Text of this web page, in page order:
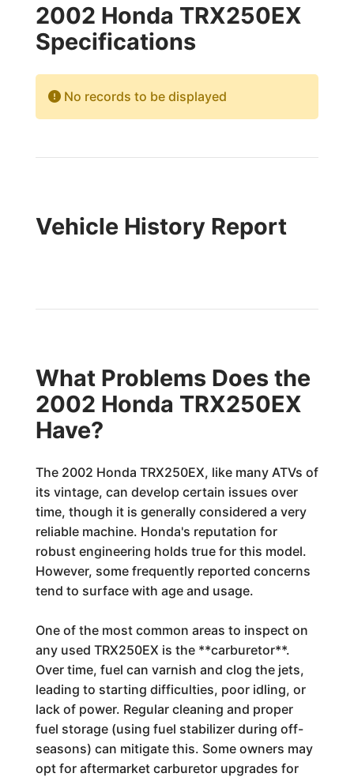
2002 Honda TRX250EX
Specifications
No records to be displayed
Vehicle History Report
What Problems Does the
2002 Honda TRX250EX
Have?
The 2002 Honda TRX250EX, like many ATVs of
its vintage, can develop certain issues over
time, though it is generally considered a very
reliable machine. Honda's reputation for
robust engineering holds true for this model.
However, some frequently reported concerns
tend to surface with age and usage.
One of the most common areas to inspect on
any used TRX250EX is the **carburetor**.
Over time, fuel can varnish and clog the jets,
leading to starting difficulties, poor idling, or
lack of power. Regular cleaning and proper
fuel storage (using fuel stabilizer during off-
seasons) can mitigate this. Some owners may
opt for aftermarket carburetor upgrades for